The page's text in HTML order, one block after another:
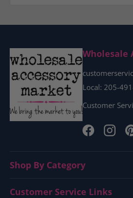
Wholesale
Local: 205-
Customer
Facebook
Shop By Category
Customer Service Links